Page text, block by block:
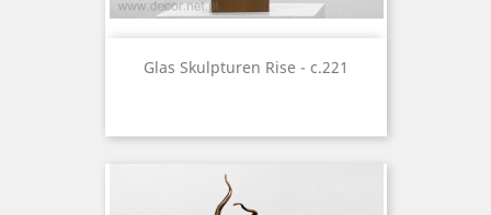
Glas Skulpturen Rise - c.221